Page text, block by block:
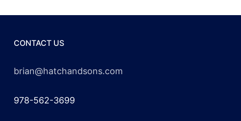
CONTACT US
brian@hatchandsons.com
978-562-3699